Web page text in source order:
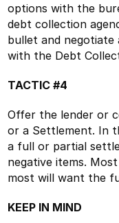
options with the
debt collection
bullet and
with the Debt
TACTIC #4
Offer the lender or
or a Settlement. In
a full or partial
negative items.
most will want the
KEEP IN MIND